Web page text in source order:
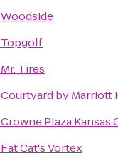
Woodside
Topgolf
Mr. Tires
Courtyard by Marriott
Crowne Plaza
Fat Cat's Vortex